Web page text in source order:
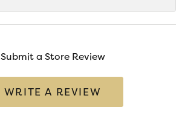
Submit a Store Review
WRITE A REVIEW